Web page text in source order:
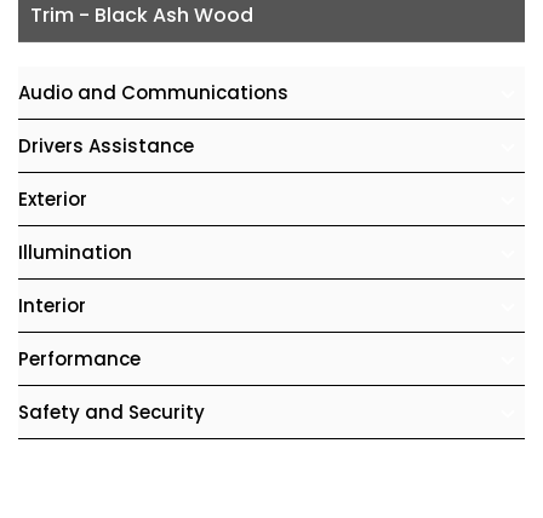
Trim - Black Ash Wood
Audio and Communications
Drivers Assistance
Exterior
Illumination
Interior
Performance
Safety and Security